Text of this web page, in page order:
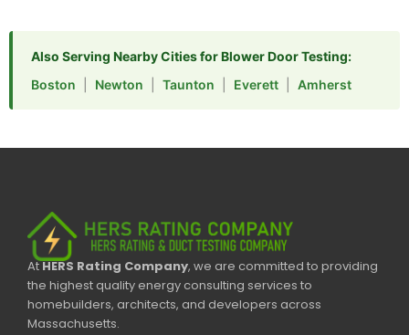
Also Serving Nearby Cities for Blower Door Testing:
Boston
Newton Taunton Everett Amherst
AtHERS Rating Company, we are committed to providing
the highest quality energy consulting services to
homebuilders, architects, and developers across
Massachusetts.